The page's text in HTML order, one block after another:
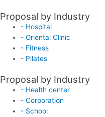
Proposal by Industry
- Hospital
- Oriental Clinic
- Fitness
- Pilates
Proposal by Industry
- Health center
- Corporation
- School